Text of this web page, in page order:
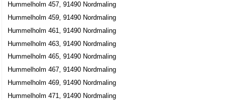
Hummelholm 457, 91490 Nordmaling
Hummelholm 459, 91490 Nordmaling
Hummelholm 461, 91490 Nordmaling
Hummelholm 463, 91490 Nordmaling
Hummelholm 465, 91490 Nordmaling
Hummelholm 467, 91490 Nordmaling
Hummelholm 469, 91490 Nordmaling
Hummelholm 471, 91490 Nordmaling